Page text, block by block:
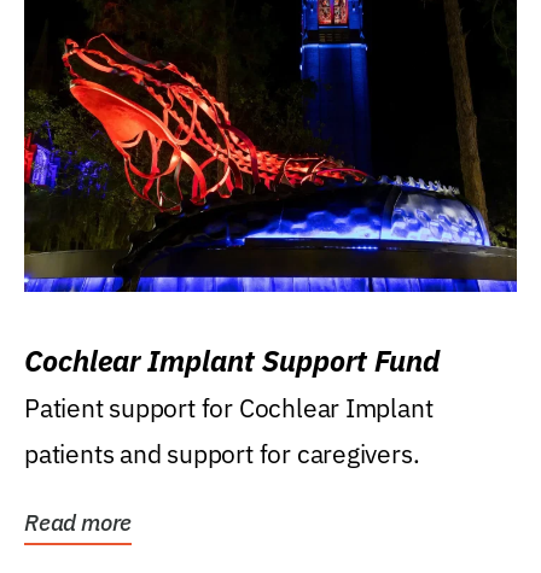
Cochlear Implant Support Fund
Patient support for Cochlear Implant
patients and support for caregivers.
Read more